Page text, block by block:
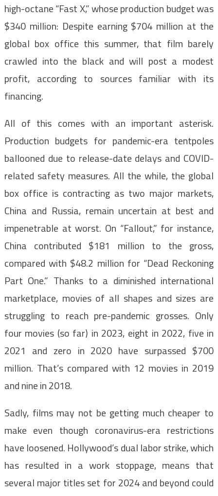
high-octane “Fast X,” whose production budget was
$340 million: Despite earning $704 million at the
global box office this summer, that film barely
crawled into the black and will post a modest
profit, according to sources familiar with its
financing.
All of this comes with an important asterisk.
Production budgets for pandemic-era tentpoles
ballooned due to release-date delays and COVID-
related safety measures. All the while, the global
box office is contracting as two major markets,
China and Russia, remain uncertain at best and
impenetrable at worst. On “Fallout,” for instance,
China contributed $181 million to the gross,
compared with $48.2 million for “Dead Reckoning
Part One.” Thanks to a diminished international
marketplace, movies of all shapes and sizes are
struggling to reach pre-pandemic grosses. Only
four movies (so far) in 2023, eight in 2022, five in
2021 and zero in 2020 have surpassed $700
million. That’s compared with 12 movies in 2019
and nine in 2018.
Sadly, films may not be getting much cheaper to
make even though coronavirus-era restrictions
have loosened. Hollywood’s dual labor strike, which
has resulted in a work stoppage, means that
several major titles set for 2024 and beyond could